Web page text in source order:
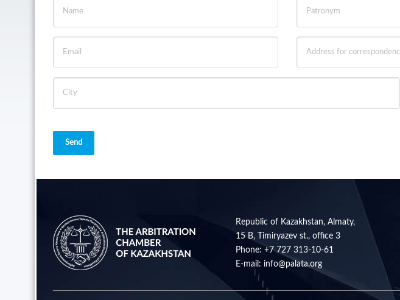
Send
Republic of Kazakhstan, Almaty,
15 B, Timiryazev st., office 3
Phone: +7 727 313-10-61
E-mail: info@palata.org